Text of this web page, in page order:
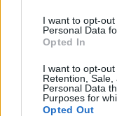
I want to opt-
Personal Data
Opted In
I want to opt-out
Retention,
Personal Data
Purposes for
Opted Out
FEATURED